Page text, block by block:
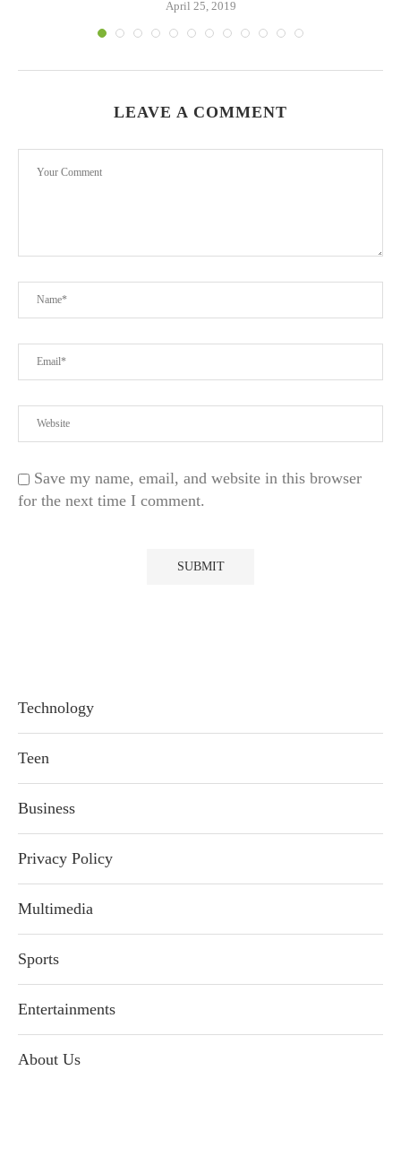
April 25, 2019
LEAVE A COMMENT
Save my name, email, and website in this browser
for the next time I comment.
Technology
Teen
Business
Privacy Policy
Multimedia
Sports
Entertainments
About Us